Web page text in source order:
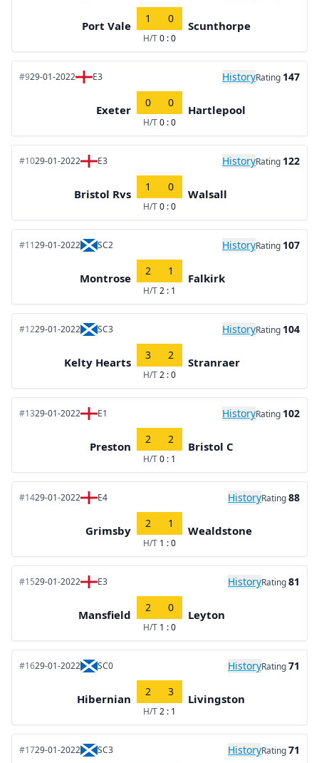
Port Vale
1 0
H/T0 : 0
Scunthorpe
#929-01-2022 E3 HistoryRating 147
Exeter
0 0
H/T0 : 0
Hartlepool
#1029-01-2022 E3 HistoryRating 122
Bristol Rvs
1 0
H/T0 : 0
Walsall
#1129-01-2022 SC2 HistoryRating 107
Montrose
2 1
H/T2 : 1
Falkirk
#1229-01-2022 SC3 HistoryRating 104
Kelty Hearts
3 2
H/T2 : 0
Stranraer
#1329-01-2022 E1 HistoryRating 102
Preston
2 2
H/T0 : 1
Bristol C
#1429-01-2022 E4 HistoryRating88
Grimsby
2 1
H/T 1 : 0
Wealdstone
#1529-01-2022 E3 HistoryRating81
Mansfield
2 0
H/T 1 : 0
Leyton
#1629-01-2022 SC0 HistoryRating71
Hibernian
2 3
H/T2 : 1
Livingston
#1729-01-2022 SC3 HistoryRating71